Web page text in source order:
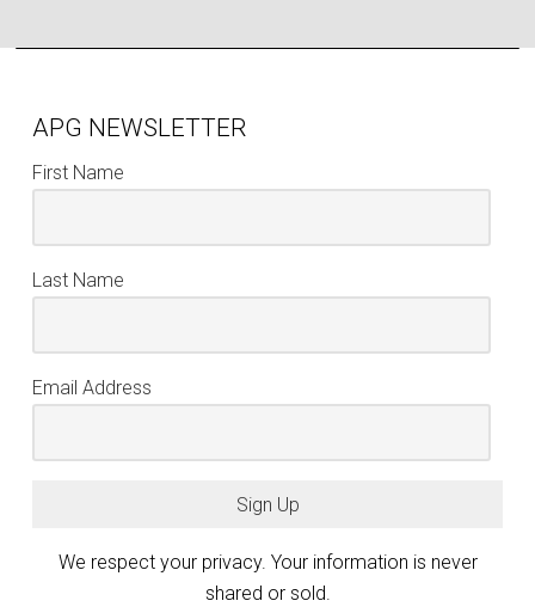
APG NEWSLETTER
First Name
Last Name
Email Address
Sign Up
We respect your privacy. Your information is never
shared or sold.